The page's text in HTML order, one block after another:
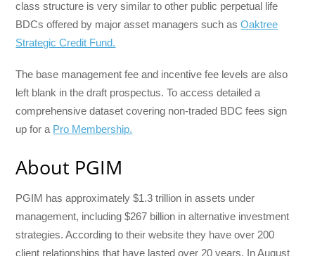
class structure is very similar to other public perpetual life
BDCs offered by major asset managers such asOaktree
Strategic Credit Fund.
The base management fee and incentive fee levels are also
left blank in the draft prospectus. To access detailed a
comprehensive dataset covering non-traded BDC fees sign
up for a Pro Membership.
About PGIM
PGIM has approximately $1.3 trillion in assets under
management, including $267 billion in alternative investment
strategies. According to their website they have over 200
client relationships that have lasted over 20 years. In August